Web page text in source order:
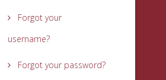
Forgot your
username?
Forgot your password?